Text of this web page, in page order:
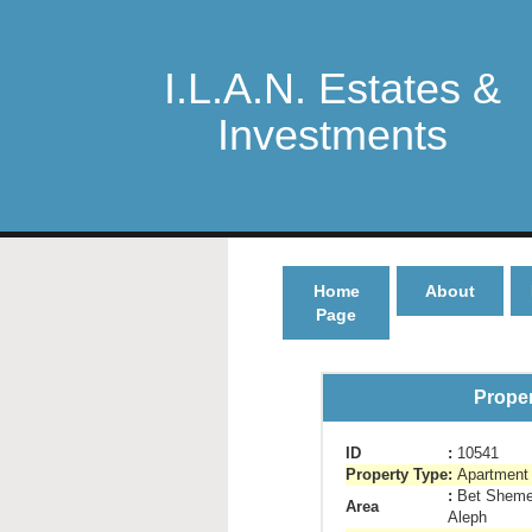
I.L.A.N. Estates &
Investments
Home
Page
About
ID : 10541
Property Type:
Area
: Bet
Aleph